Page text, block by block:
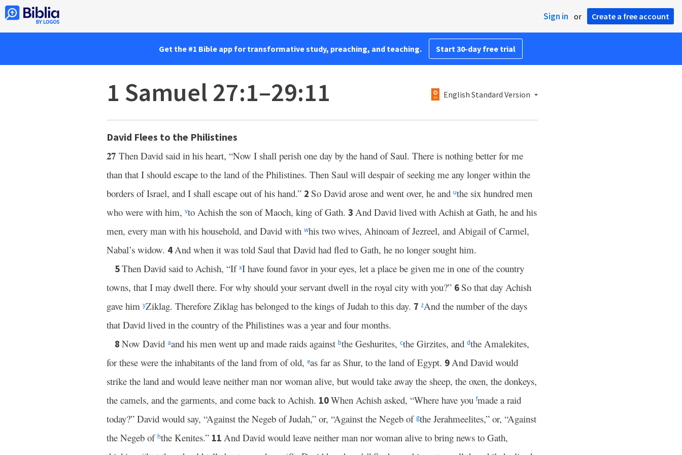
Sign in or Create a free account
Get the #1 Bible app for transformative study, preaching, and teaching. Start 30-day free trial
1 Samuel 27:1–29:11 English Standard Version
David Flees to the Philistines
27 Then David said in his heart, “Now I shall perish one day by the hand of Saul. There is nothing better for me
than that I should escape to the land of the Philistines. Then Saul will despair of seeking me any longer within the
borders of Israel, and I shall escape out of his hand.” 2 So David arose and went over, he and uthe six hundred men
who were with him, vto Achish the son of Maoch, king of Gath. 3 And David lived with Achish at Gath, he and his
men, every man with his household, and David with whis two wives, Ahinoam of Jezreel, and Abigail of Carmel,
Nabal’s widow. 4And when it was told Saul that David had fled to Gath, he no longer sought him.
5Then David said to Achish, “IfxI have found favor in your eyes, let a place be given me in one of the country
towns, that I may dwell there. For why should your servant dwell in the royal city with you?” 6So that day Achish
gave him yZiklag. Therefore Ziklag has belonged to the kings of Judah to this day. 7 zAnd the number of the days
that David lived in the country of the Philistines was a year and four months.
8 Now David aand his men went up and made raids against bthe Geshurites, cthe Girzites, and dthe Amalekites,
for these were the inhabitants of the land from of old, eas far as Shur, to the land of Egypt. 9And David would
strike the land and would leave neither man nor woman alive, but would take away the sheep, the oxen, the donkeys,
the camels, and the garments, and come back to Achish. 10When Achish asked, “Where have you fmade a raid
today?” David would say, “Against the Negeb of Judah,” or, “Against the Negeb ofgthe Jerahmeelites,” or, “Against
the Negeb ofhthe Kenites.” 11 And David would leave neither man nor woman alive to bring news to Gath,